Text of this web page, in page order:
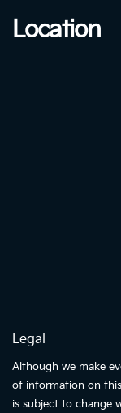
Location
Legal
Although we make
of information on
is subject to change